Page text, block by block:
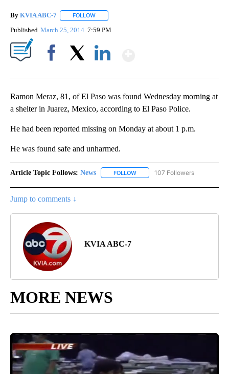
By KVIA ABC-7 FOLLOW
Published March 25, 2014 7:59 PM
Ramon Meraz, 81, of El Paso was found Wednesday morning at
a shelter in Juarez, Mexico, according to El Paso Police.
He had been reported missing on Monday at about 1 p.m.
He was found safe and unharmed.
Article Topic Follows: News FOLLOW FOLLOW "NEWS" TO RECEIVE
107 Followers
Jump to comments ↓
KVIA ABC-7
MORE NEWS